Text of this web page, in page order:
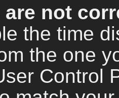
are not
the time
the one
Control